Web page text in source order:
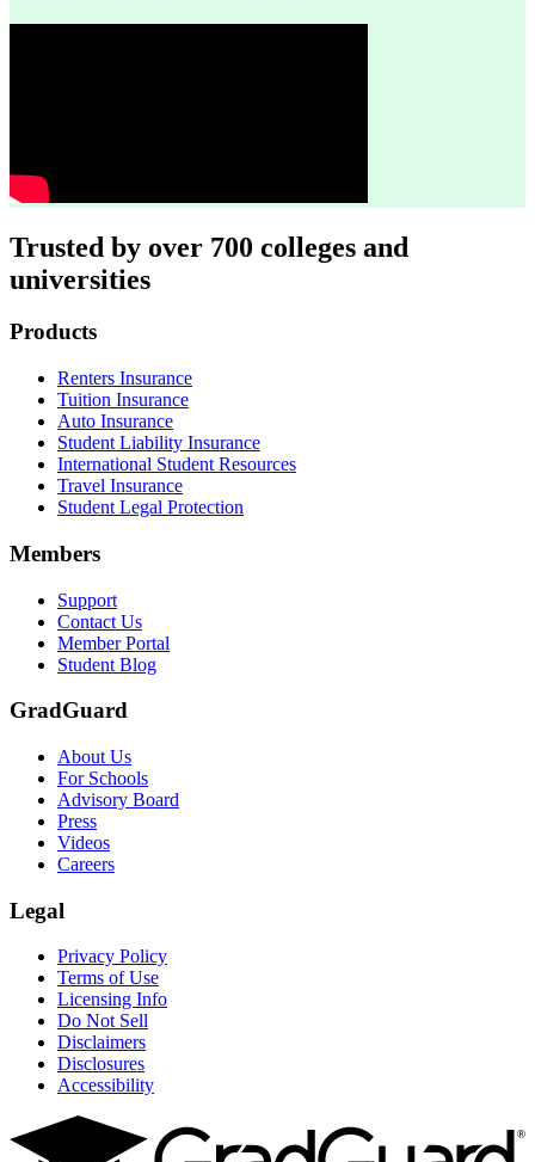
Trusted by over 700 colleges and
universities
Footer
Products
Renters Insurance
Tuition Insurance
Auto Insurance
Student Liability Insurance
International Student Resources
Travel Insurance
Student Legal Protection
Members
Support
Contact Us
Member Portal
Student Blog
GradGuard
About Us
For Schools
Advisory Board
Press
Videos
Careers
Legal
Privacy Policy
Terms of Use
Licensing Info
Do Not Sell
Disclaimers
Disclosures
Accessibility